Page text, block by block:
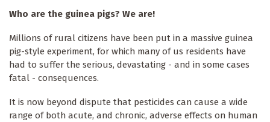
Who are the guinea pigs? We are!
Millions of rural citizens have been put in a massive guinea
pig-style experiment, for which many of us residents have
had to suffer the serious, devastating - and in some cases
fatal - consequences.
It is now beyond dispute that pesticides can cause a wide
range of both acute, and chronic, adverse effects on human